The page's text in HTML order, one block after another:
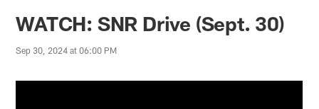
WATCH: SNR Drive (Sept. 30)
Sep 30, 2024 at 06:00 PM